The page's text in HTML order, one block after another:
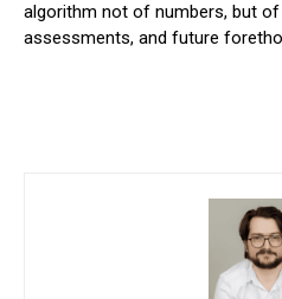
algorithm not of numbers, but of
assessments, and future